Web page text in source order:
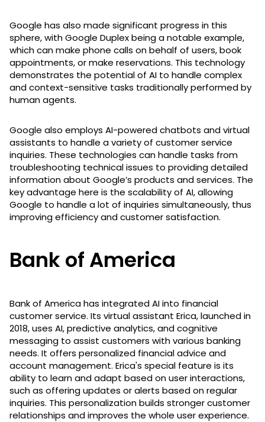
Google has also made significant progress in this
sphere, with Google Duplex being a notable example,
which can make phone calls on behalf of users, book
appointments, or make reservations. This technology
demonstrates the potential of AI to handle complex
and context-sensitive tasks traditionally performed by
human agents.
Google also employs AI-powered chatbots and virtual
assistants to handle a variety of customer service
inquiries. These technologies can handle tasks from
troubleshooting technical issues to providing detailed
information about Google’s products and services. The
key advantage here is the scalability of AI, allowing
Google to handle a lot of inquiries simultaneously, thus
improving efficiency and customer satisfaction.
Bank of America
Bank of America has integrated AI into financial
customer service. Its virtual assistant Erica, launched in
2018, uses AI, predictive analytics, and cognitive
messaging to assist customers with various banking
needs. It offers personalized financial advice and
account management. Erica's special feature is its
ability to learn and adapt based on user interactions,
such as offering updates or alerts based on regular
inquiries. This personalization builds stronger customer
relationships and improves the whole user experience.